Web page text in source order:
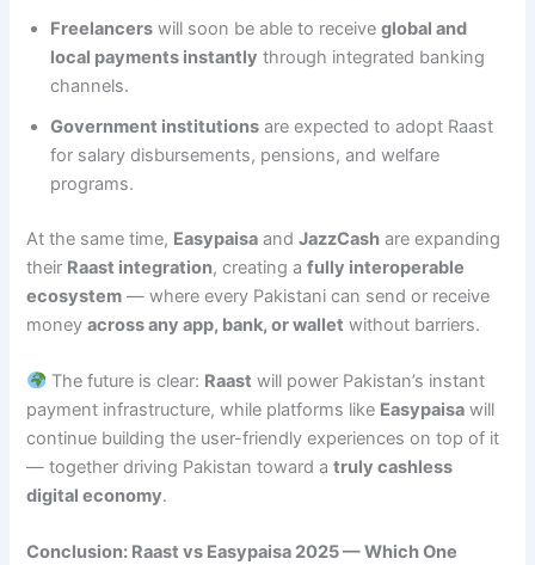
Freelancers will soon be able to receiveglobal and
local payments instantly through integrated banking
channels.
Government institutions are expected to adopt Raast
for salary disbursements, pensions, and welfare
programs.
At the same time, Easypaisa andJazzCash are expanding
their Raast integration, creating afully interoperable
ecosystem — where every Pakistani can send or receive
moneyacross any app, bank, or wallet without barriers.
The future is clear: Raast will power Pakistan’s instant
payment infrastructure, while platforms like Easypaisa will
continue building the user-friendly experiences on top of it
— together driving Pakistan toward atruly cashless
digital economy.
Conclusion: Raast vs Easypaisa 2025 — Which One